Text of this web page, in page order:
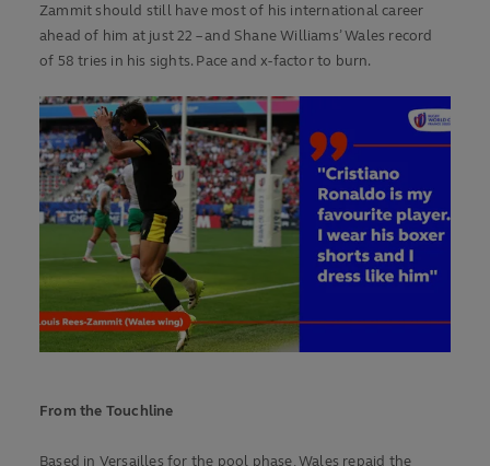
Zammit should still have most of his international career
ahead of him at just 22 – and Shane Williams’ Wales record
of 58 tries in his sights. Pace and x-factor to burn.
From the Touchline
Based in Versailles for the pool phase, Wales repaid the